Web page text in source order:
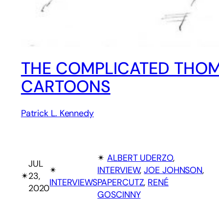
THE COMPLICATED
CARTOONS
Patrick L. Kennedy
✴︎
JUL
23,
2020
✴︎
INTERVIEWS
✴︎ALBERT UDERZO,
INTERVIEW, JOE JOHNSON
PAPERCUTZ, RENÉ
GOSCINNY